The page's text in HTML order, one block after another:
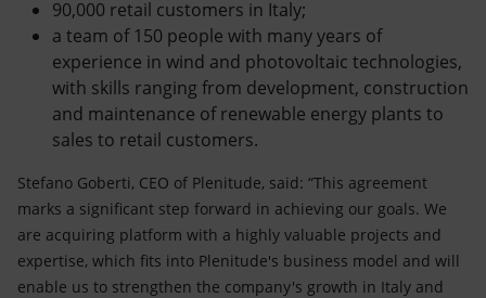
90,000 retail customers in Italy;
a team of 150 people with many years of
experience in wind and photovoltaic technologies,
with skills ranging from development, construction
and maintenance of renewable energy plants to
sales to retail customers.
Stefano Goberti, CEO of Plenitude, said: “This agreement
marks a significant step forward in achieving our goals. We
are acquiring platform with a highly valuable projects and
expertise, which fits into Plenitude's business model and will
enable us to strengthen the company's growth in Italy and